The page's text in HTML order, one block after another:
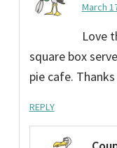
March
Love
square box
pie cafe.
REPLY